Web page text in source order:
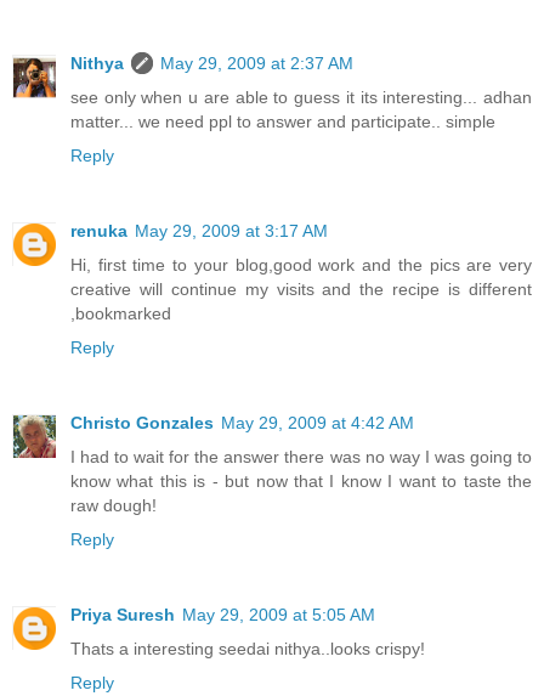
Nithya
May 29, 2009 at 2:37 AM
see only when u are able to guess it its interesting... adhan
matter... we need ppl to answer and participate.. simple
Reply
renuka May 29, 2009 at 3:17 AM
Hi, first time to your blog,good work and the pics are very
creative will continue my visits and the recipe is different
,bookmarked
Reply
Christo Gonzales May 29, 2009 at 4:42 AM
I had to wait for the answer there was no way I was going to
know what this is - but now that I know I want to taste the
raw dough!
Reply
Priya Suresh May 29, 2009 at 5:05 AM
Thats a interesting seedai nithya..looks crispy!
Reply